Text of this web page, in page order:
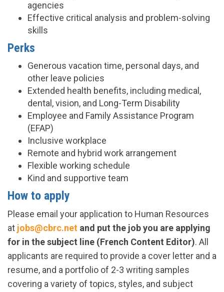
agencies
Effective critical analysis and problem-solving
skills
Perks
Generous vacation time, personal days, and
other leave policies
Extended health benefits, including medical,
dental, vision, and Long-Term Disability
Employee and Family Assistance Program
(EFAP)
Inclusive workplace
Remote and hybrid work arrangement
Flexible working schedule
Kind and supportive team
How to apply
Please email your application to Human Resources
at jobs@cbrc.net and put the job you are applying
for in the subject line (French Content Editor). All
applicants are required to provide a cover letter and a
resume, and a portfolio of 2-3 writing samples
covering a variety of topics, styles, and subject